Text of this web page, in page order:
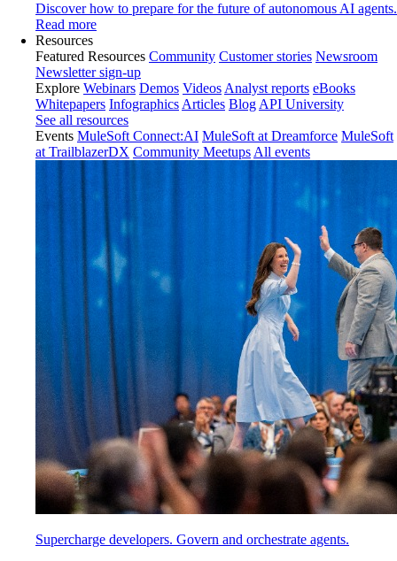
Discover how to prepare for the future of autonomous AI agents.
Read more
Resources
Featured Resources Community Customer stories Newsroom
Newsletter sign-up
Explore Webinars Demos Videos Analyst reports eBooks
Whitepapers Infographics Articles Blog API University
See all resources
Events MuleSoft Connect:AI MuleSoft at Dreamforce MuleSoft
at TrailblazerDX Community Meetups All events
Supercharge developers. Govern and orchestrate agents.